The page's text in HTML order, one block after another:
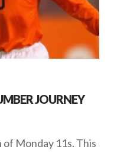
JOURNEY
Monday 11s. This